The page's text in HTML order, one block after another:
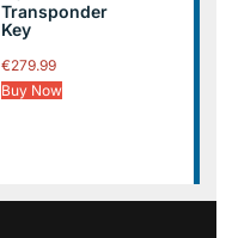
Transponder
Key
€279.99
Buy Now